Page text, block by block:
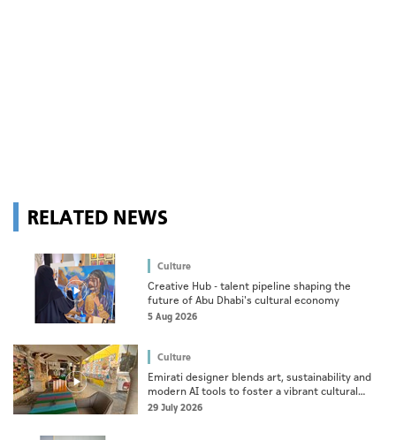
RELATED NEWS
Culture
Creative Hub - talent pipeline shaping the
future of Abu Dhabi's cultural economy
5 Aug 2026
Culture
Emirati designer blends art, sustainability and
modern AI tools to foster a vibrant cultural
ecosystem
29 July 2026